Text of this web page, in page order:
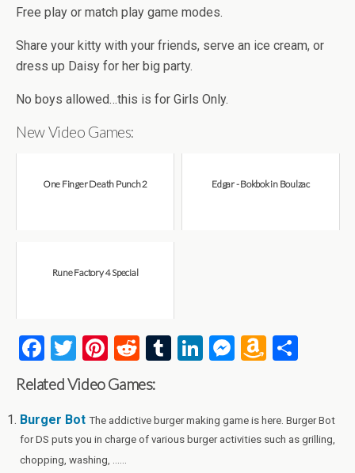
Free play or match play game modes.
Share your kitty with your friends, serve an ice cream, or
dress up Daisy for her big party.
No boys allowed…this is for Girls Only.
New Video Games:
One Finger Death Punch 2 Edgar - Bokbok in Boulzac
Rune Factory 4 Special
F
a
ce
b
o
T
wi
tt
er
Pi
nt
er
es
t
R
e
d
di
t
T
bl
r
Li
dI
n
M
n
g
A
o
n
e
Related Video Games:
Burger Bot The addictive burger making game is here. Burger Bot
for DS puts you in charge of various burger activities such as grilling,
chopping, washing, ......